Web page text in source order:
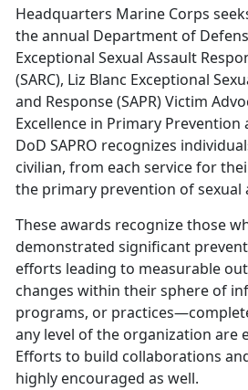
Headquarters Marine Corps
the annual Department of
Exceptional Sexual Assault
(SARC), Liz Blanc Exceptional
and Response (SAPR) Victim
Excellence in Primary Prevention
DoD SAPRO recognizes
civilian, from each service for
the primary prevention of sexual
These awards recognize those
demonstrated significant
efforts leading to measurable
changes within their sphere of
programs, or
any level of the organization are
Efforts to build collaborations
highly encouraged as well.